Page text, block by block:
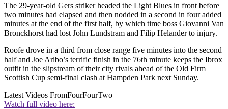
The 29-year-old Gers striker headed the Light Blues in front before
two minutes had elapsed and then nodded in a second in four added
minutes at the end of the first half, by which time boss Giovanni Van
Bronckhorst had lost John Lundstram and Filip Helander to injury.
Roofe drove in a third from close range five minutes into the second
half and Joe Aribo’s terrific finish in the 76th minute keeps the Ibrox
outfit in the slipstream of their city rivals ahead of the Old Firm
Scottish Cup semi-final clash at Hampden Park next Sunday.
Latest Videos FromFourFourTwo
Watch full video here: